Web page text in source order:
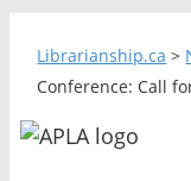
Librarianship.ca >
Conference: Call